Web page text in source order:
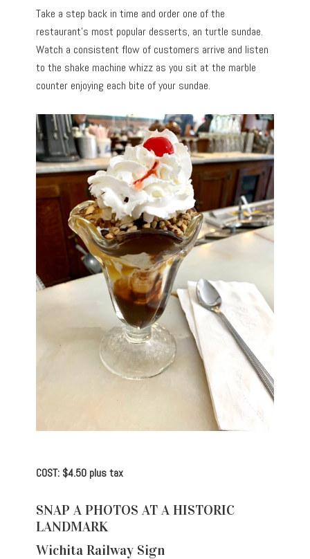
Take a step back in time and order one of the
restaurant’s most popular desserts, an turtle sundae.
Watch a consistent flow of customers arrive and listen
to the shake machine whizz as you sit at the marble
counter enjoying each bite of your sundae.
COST: $4.50 plus tax
SNAP A PHOTOS AT A HISTORIC
LANDMARK
Wichita Railway Sign